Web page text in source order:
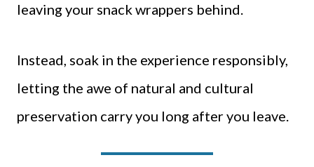
leaving your snack wrappers behind.
Instead, soak in the experience responsibly,
letting the awe of natural and cultural
preservation carry you long after you leave.